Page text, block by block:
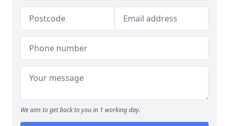
We aim to get back to you in 1 working day.